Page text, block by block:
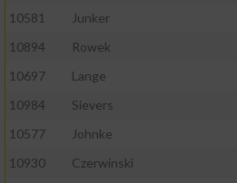
10581
Junker
10894
Rowek
10697
Lange
10984
Sievers
10577
Johnke
10930
Czerwinski